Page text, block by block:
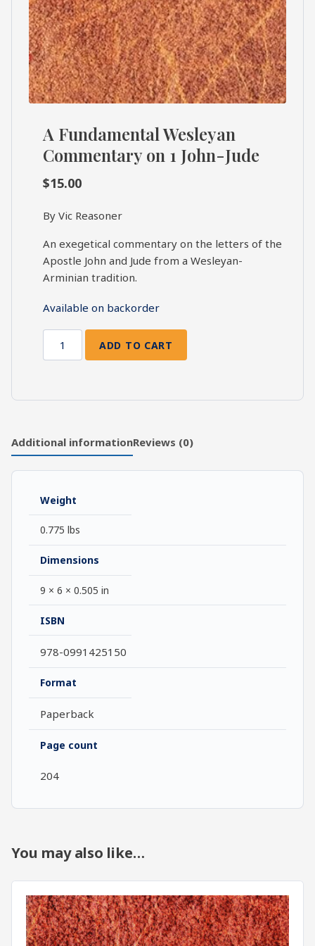
A Fundamental Wesleyan
Commentary on 1 John-Jude
$15.00
By Vic Reasoner
An exegetical commentary on the letters of the
Apostle John and Jude from a Wesleyan-
Arminian tradition.
Available on backorder
Commentary
1
John-
Jude
ADD TO CART
Additional informationReviews (0)
Weight
0.775 lbs
Dimensions
9 × 6 × 0.505 in
ISBN
978-0991425150
Format
Paperback
Page count
204
You may also like…